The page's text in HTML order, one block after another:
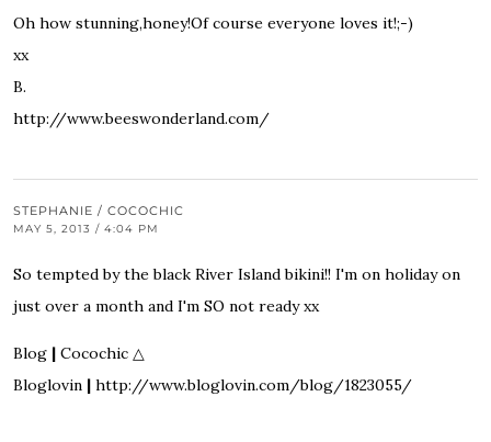
Oh how stunning,honey!Of course everyone loves it!;-)
xx
B.
http://www.beeswonderland.com/
STEPHANIE / COCOCHIC
MAY 5, 2013 / 4:04 PM
So tempted by the black River Island bikini!! I'm on holiday on
just over a month and I'm SO not ready xx
Blog | Cocochic △
Bloglovin | http://www.bloglovin.com/blog/1823055/